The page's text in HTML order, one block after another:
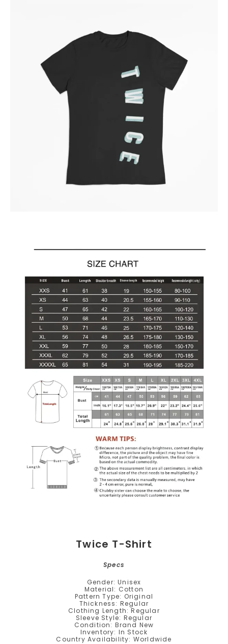
Twice T-Shirt
Specs
Gender: Unisex
Material: Cotton
Pattern Type: Original
Thickness: Regular
Clothing Length: Regular
Sleeve Style: Regular
Condition: Brand New
Inventory: In Stock
Country Availability: Worldwide